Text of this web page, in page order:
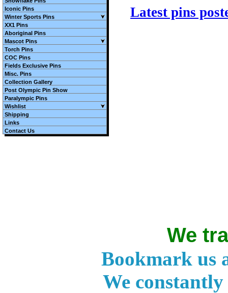
Latest pins
We
Bookmark us
We
Iconic Pins
Winter Sports Pins
XX1 Pins
Aboriginal Pins
Mascot Pins
Torch Pins
COC Pins
Fields Exclusive Pins
Misc. Pins
Collection Gallery
Post Olympic Pin Show
Paralympic Pins
Wishlist
Shipping
Links
Contact Us